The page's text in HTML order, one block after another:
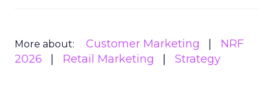
More about: Customer Marketing
NRF
2026
Retail Marketing Strategy